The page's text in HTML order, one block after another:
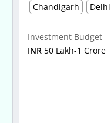
Chandigarh
Delhi
Investment Budget
INR 50 Lakh-1 Crore